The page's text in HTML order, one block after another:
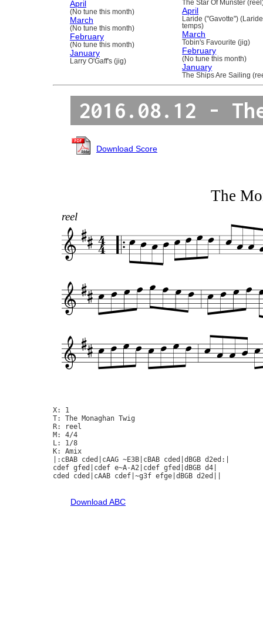
April
(No tune this month)
March
(No tune this month)
February
(No tune this month)
January
Larry O'Gaff's (jig)
The Star Of Munster
April
Laride ("Gavotte")
temps)
March
Tobin's Favourite (jig)
February
(No tune this month)
January
The Ships Are Sailing
2016.08.12 -
Download Score
The
reel
X: 1
T: The Monaghan Twig
R: reel
M: 4/4
L: 1/8
K: Amix
|:cBAB cded|cAAG ~E3B|cBAB cded|dBGB d2ed:|
cdef gfed|cdef e~A-A2|cdef gfed|dBGB d4|
cded cded|cAAB cdef|~g3f efge|dBGB d2ed||
Download ABC